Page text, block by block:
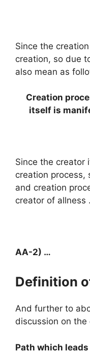
Since the
creation, so due
also mean as
Creation
itself is
Since the creator
creation process,
and creation
creator of allness
AA-2) …
Definition
And further to
discussion on
Path which